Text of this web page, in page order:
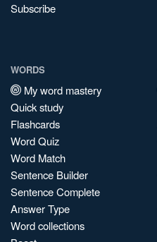
Subscribe
WORDS
My word mastery
Quick study
Flashcards
Word Quiz
Word Match
Sentence Builder
Sentence Complete
Answer Type
Word collections